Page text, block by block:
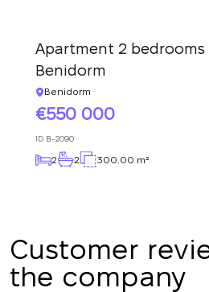
Apartment 2 bedrooms
Benidorm
Benidorm
550 000
ID B-2090
2 2 300.00 m²
Customer
the company
your request and will
respond shortly
Subscription
UKRAINE
+380
+380